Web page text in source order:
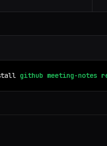
github meeting-notes